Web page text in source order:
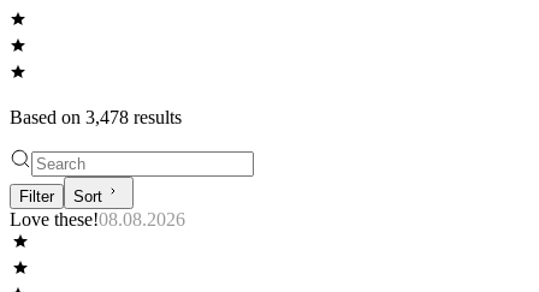
Based on 3,478 results
Filter Sort
Love these!08.08.2026